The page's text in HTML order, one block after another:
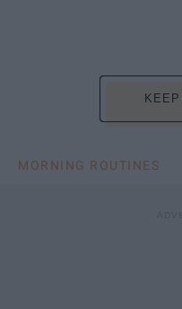
KEEP
MORNING ROUTINES